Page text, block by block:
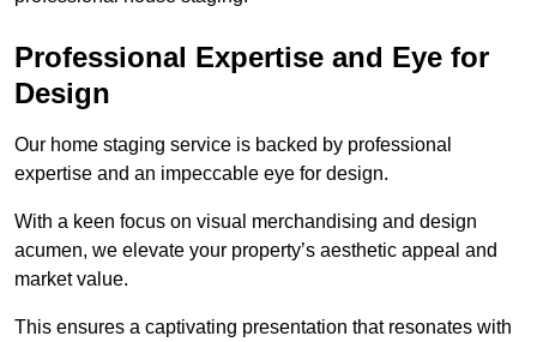
Professional Expertise and Eye for
Design
Our home staging service is backed by professional
expertise and an impeccable eye for design.
With a keen focus on visual merchandising and design
acumen, we elevate your property’s aesthetic appeal and
market value.
This ensures a captivating presentation that resonates with